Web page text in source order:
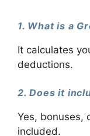
1. What is a
It calculates
deductions.
2. Does it
Yes, bonuses,
included.